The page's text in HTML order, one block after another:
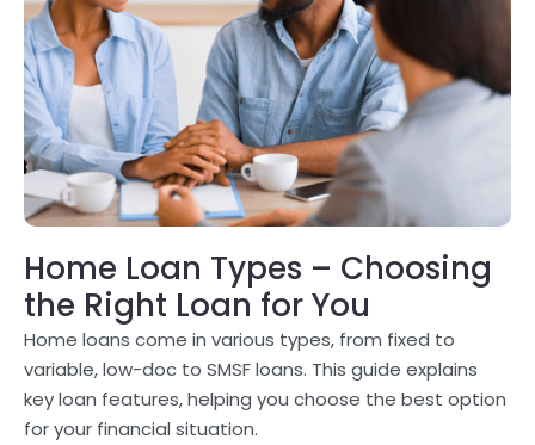
Home Loan Types – Choosing
the Right Loan for You
Home loans come in various types, from fixed to
variable, low-doc to SMSF loans. This guide explains
key loan features, helping you choose the best option
for your financial situation.